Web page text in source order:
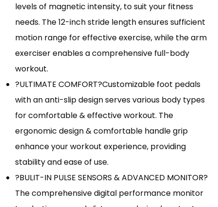
levels of magnetic intensity, to suit your fitness
needs. The 12-inch stride length ensures sufficient
motion range for effective exercise, while the arm
exerciser enables a comprehensive full-body
workout.
?ULTIMATE COMFORT?Customizable foot pedals
with an anti-slip design serves various body types
for comfortable & effective workout. The
ergonomic design & comfortable handle grip
enhance your workout experience, providing
stability and ease of use.
?BULIT-IN PULSE SENSORS & ADVANCED MONITOR?
The comprehensive digital performance monitor